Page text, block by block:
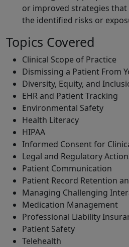
or improved strategies
the identified risks or
Topics Covered
Clinical Scope of Practice
Dismissing a Patient From
Diversity, Equity, and
EHR and Patient Tracking
Environmental Safety
Health Literacy
HIPAA
Informed Consent for
Legal and Regulatory
Patient Communication
Patient Record Retention
Managing Challenging
Medication Management
Professional Liability
Patient Safety
Telehealth